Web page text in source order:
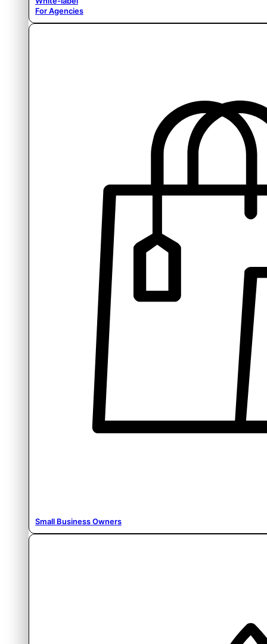
For Agencies
Small Business Owners